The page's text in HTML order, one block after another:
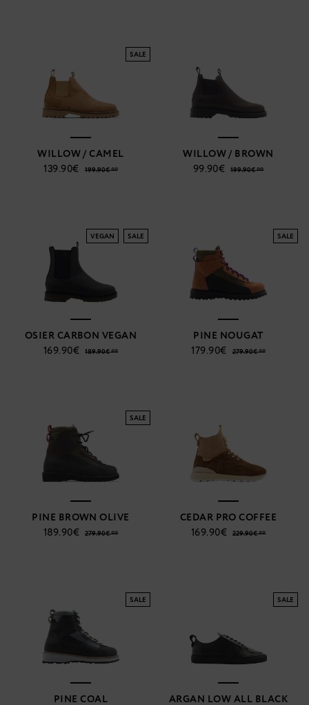
SALE
WILLOW / CAMEL
139.90€
199.90€ **
WILLOW / BROWN
99.90€
199.90€ **
VEGAN SALE
OSIER CARBON VEGAN
169.90€
189.90€ **
SALE
PINE NOUGAT
179.90€
279.90€ **
SALE
PINE BROWN OLIVE
189.90€
279.90€ **
CEDAR PRO COFFEE
169.90€
229.90€ **
SALE
PINE COAL
SALE
ARGAN LOW ALL BLACK